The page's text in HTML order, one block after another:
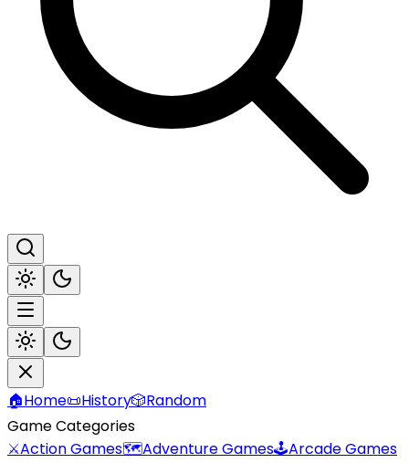
🏠Home📜History🎲Random
Game Categories
⚔️Action Games🗺️Adventure Games🕹️Arcade Games